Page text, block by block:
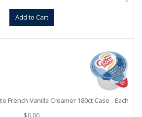
Add to Cart
French Vanilla Creamer 180ct Case - Each
$0.00